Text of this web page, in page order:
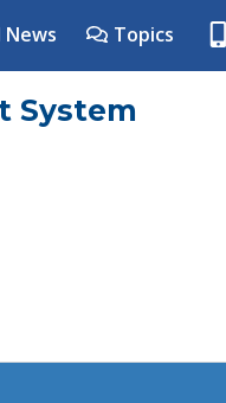
News Topics
System